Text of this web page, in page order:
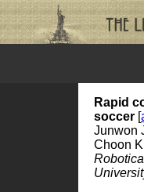
Rapid
soccer [
Junwon
Choon